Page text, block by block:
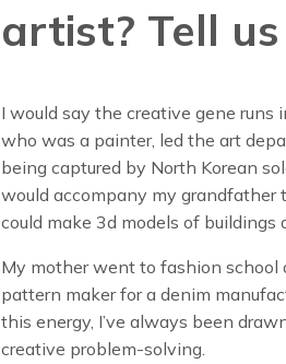
artist? Tell
I would say the creative gene runs
who was a painter, led the art
being captured by North Korean
would accompany my grandfather
could make 3d models of buildings
My mother went to fashion school
pattern maker for a denim
this energy, I’ve always been
creative problem-solving.